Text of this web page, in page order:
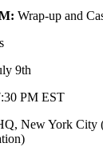
Wrap-up and
9th
PM EST
New York City